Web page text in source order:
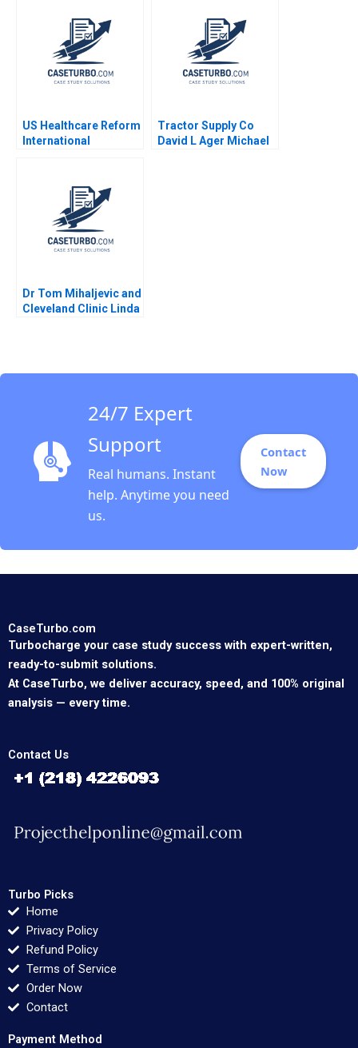
US Healthcare Reform
International
Cameron 2010
Tractor Supply Co
David L Ager Michael
Dr Tom Mihaljevic and
Cleveland Clinic Linda
24/7 Expert
Support
Real humans. Instant
help. Anytime you need
us.
Contact
Now
CaseTurbo.com
Turbocharge your case study success with expert-written,
ready-to-submit solutions.
At CaseTurbo, we deliver accuracy, speed, and 100% original
analysis — every time.
Contact Us
Turbo Picks
Home
Privacy Policy
Refund Policy
Terms of Service
Order Now
Contact
Payment Method